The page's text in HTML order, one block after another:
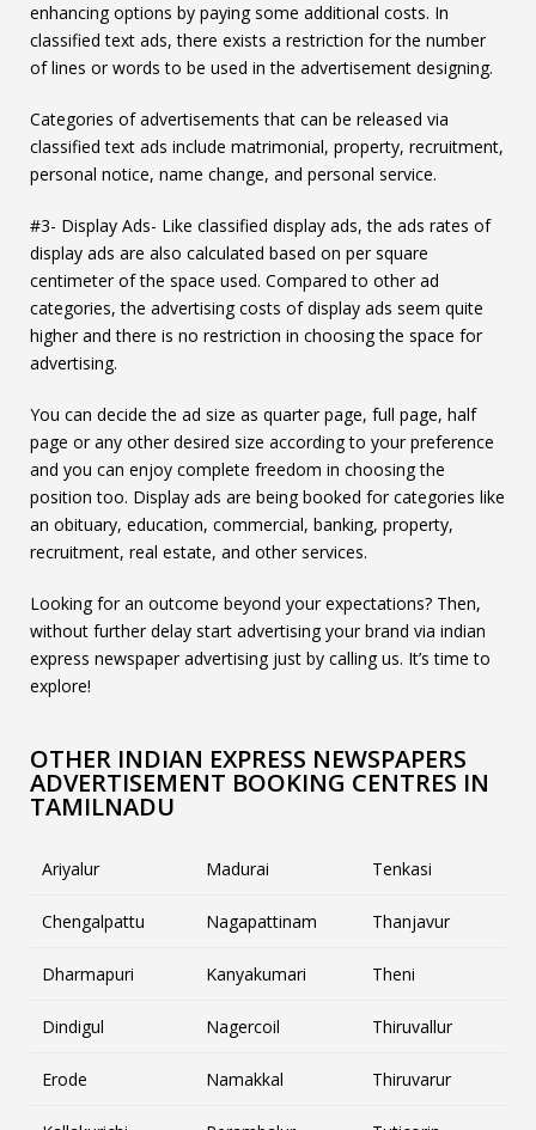
enhancing options by paying some additional costs. In
classified text ads, there exists a restriction for the number
of lines or words to be used in the advertisement designing.
Categories of advertisements that can be released via
classified text ads include matrimonial, property, recruitment,
personal notice, name change, and personal service.
#3- Display Ads- Like classified display ads, the ads rates of
display ads are also calculated based on per square
centimeter of the space used. Compared to other ad
categories, the advertising costs of display ads seem quite
higher and there is no restriction in choosing the space for
advertising.
You can decide the ad size as quarter page, full page, half
page or any other desired size according to your preference
and you can enjoy complete freedom in choosing the
position too. Display ads are being booked for categories like
an obituary, education, commercial, banking, property,
recruitment, real estate, and other services.
Looking for an outcome beyond your expectations? Then,
without further delay start advertising your brand via indian
express newspaper advertising just by calling us. It’s time to
explore!
OTHER INDIAN EXPRESS NEWSPAPERS
ADVERTISEMENT BOOKING CENTRES IN
TAMILNADU
Ariyalur Madurai Tenkasi
Chengalpattu Nagapattinam Thanjavur
Dharmapuri Kanyakumari Theni
Dindigul Nagercoil Thiruvallur
Erode Namakkal Thiruvarur